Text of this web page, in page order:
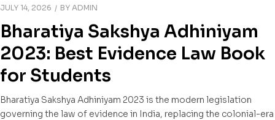
JULY 14, 2026 BY ADMIN
Bharatiya Sakshya Adhiniyam
2023: Best Evidence Law Book
for Students
Bharatiya Sakshya Adhiniyam 2023 is the modern legislation
governing the law of evidence in India, replacing the colonial-era